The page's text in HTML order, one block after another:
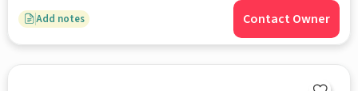
Add notes Contact Owner